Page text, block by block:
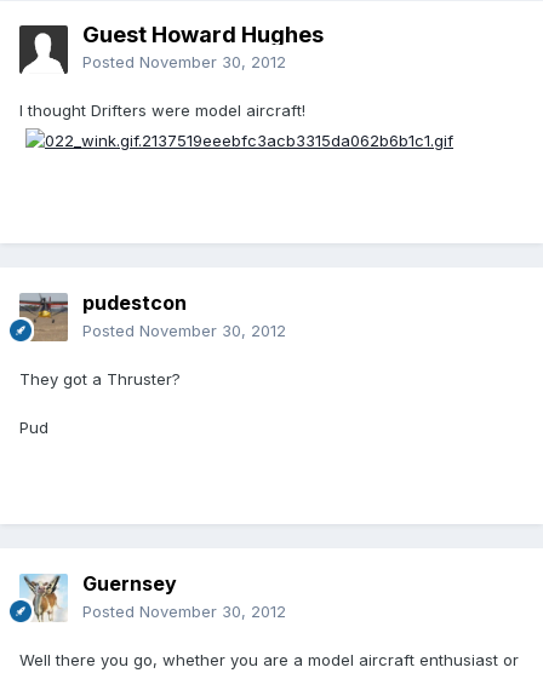
Guest Howard Hughes
Posted November 30, 2012
I thought Drifters were model aircraft!
pudestcon
Posted November 30, 2012
They got a Thruster?
Pud
Guernsey
Posted November 30, 2012
Well there you go, whether you are a model aircraft enthusiast or